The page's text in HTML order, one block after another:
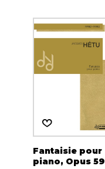
Fantaisie pour
piano, Opus 59